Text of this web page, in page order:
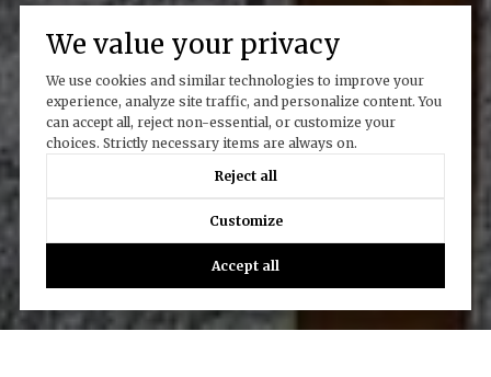
We value your privacy
We use cookies and similar technologies to improve your
experience, analyze site traffic, and personalize content. You
can accept all, reject non-essential, or customize your
choices. Strictly necessary items are always on.
Reject all
Customize
Accept all